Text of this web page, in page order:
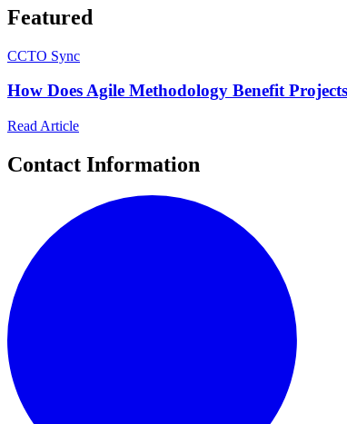
Featured
CCTO Sync
How Does Agile Methodology Benefit
Read Article
Contact Information